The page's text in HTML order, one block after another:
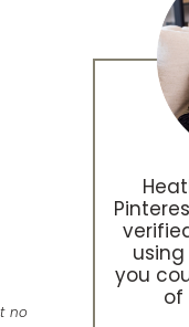
you
of
no